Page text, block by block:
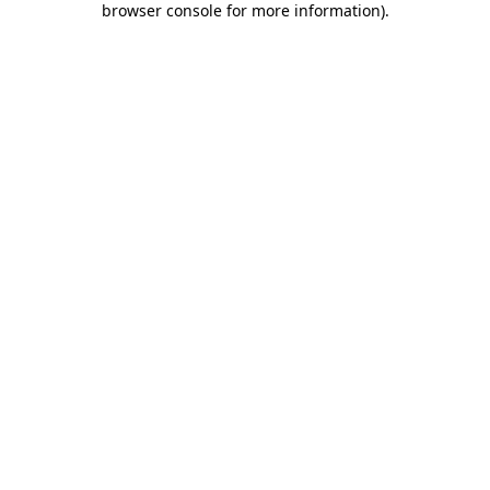
browser console for more information).